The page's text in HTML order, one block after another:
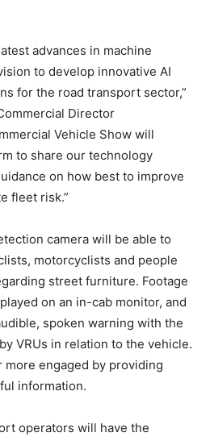
advances in machine
to develop innovative AI
for the road transport sector,”
Director
Vehicle Show will
to share our technology
on how best to improve
fleet risk.”
camera will be able to
motorcyclists and people
street furniture. Footage
on an in-cab monitor, and
spoken warning with the
VRUs in relation to the vehicle.
engaged by providing
information.
operators will have the